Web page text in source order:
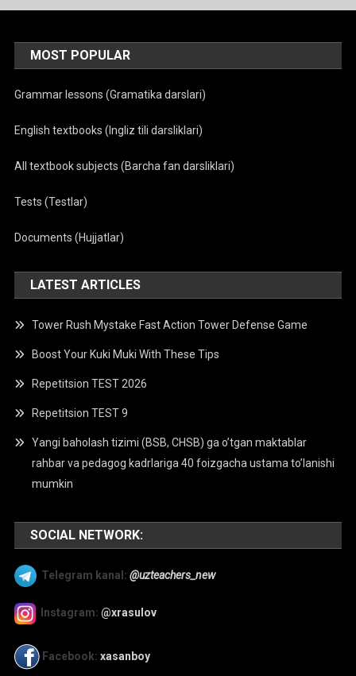
MOST POPULAR
Grammar lessons (Gramatika darslari)
English textbooks (Ingliz tili darsliklari)
All textbook subjects (Barcha fan darsliklari)
Tests (Testlar)
Documents (Hujjatlar)
LATEST ARTICLES
Tower Rush Mystake Fast Action Tower Defense Game
Boost Your Kuki Muki With These Tips
Repetitsion TEST 2026
Repetitsion TEST 9
Yangi baholash tizimi (BSB, CHSB) ga o’tgan maktablar
rahbar va pedagog kadrlariga 40 foizgacha ustama to’lanishi
mumkin
SOCIAL NETWORK:
Telegram kanal: @uzteachers_new
Instagram: @xrasulov
Facebook: xasanboy